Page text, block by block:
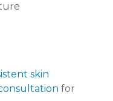
skin
for